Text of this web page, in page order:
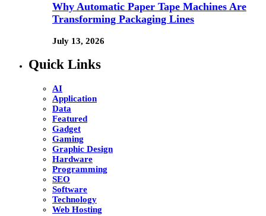
Why Automatic Paper Tape Machines Are
Transforming Packaging Lines
July 13, 2026
Quick Links
AI
Application
Data
Featured
Gadget
Gaming
Graphic Design
Hardware
Programming
SEO
Software
Technology
Web Hosting